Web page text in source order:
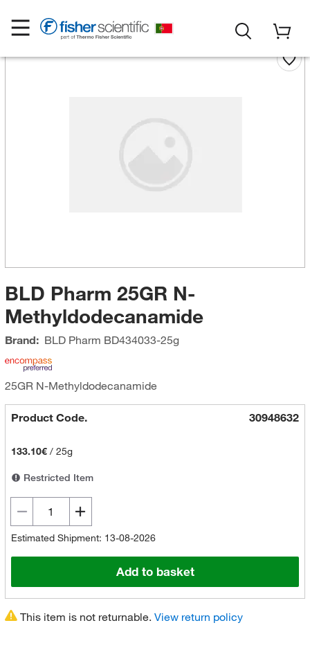
BLD Pharm 25GR N-
Methyldodecanamide
Brand: BLD Pharm BD434033-25g
25GR N-Methyldodecanamide
Product Code. 30948632
133.10€/ 25g
Restricted Item
Estimated Shipment: 13-08-2026
Add to basket
This item is not returnable. View return policy